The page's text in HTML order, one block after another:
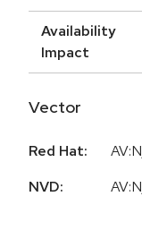
Availability
Impact
Vector
Red Hat:
NVD:
AV:N